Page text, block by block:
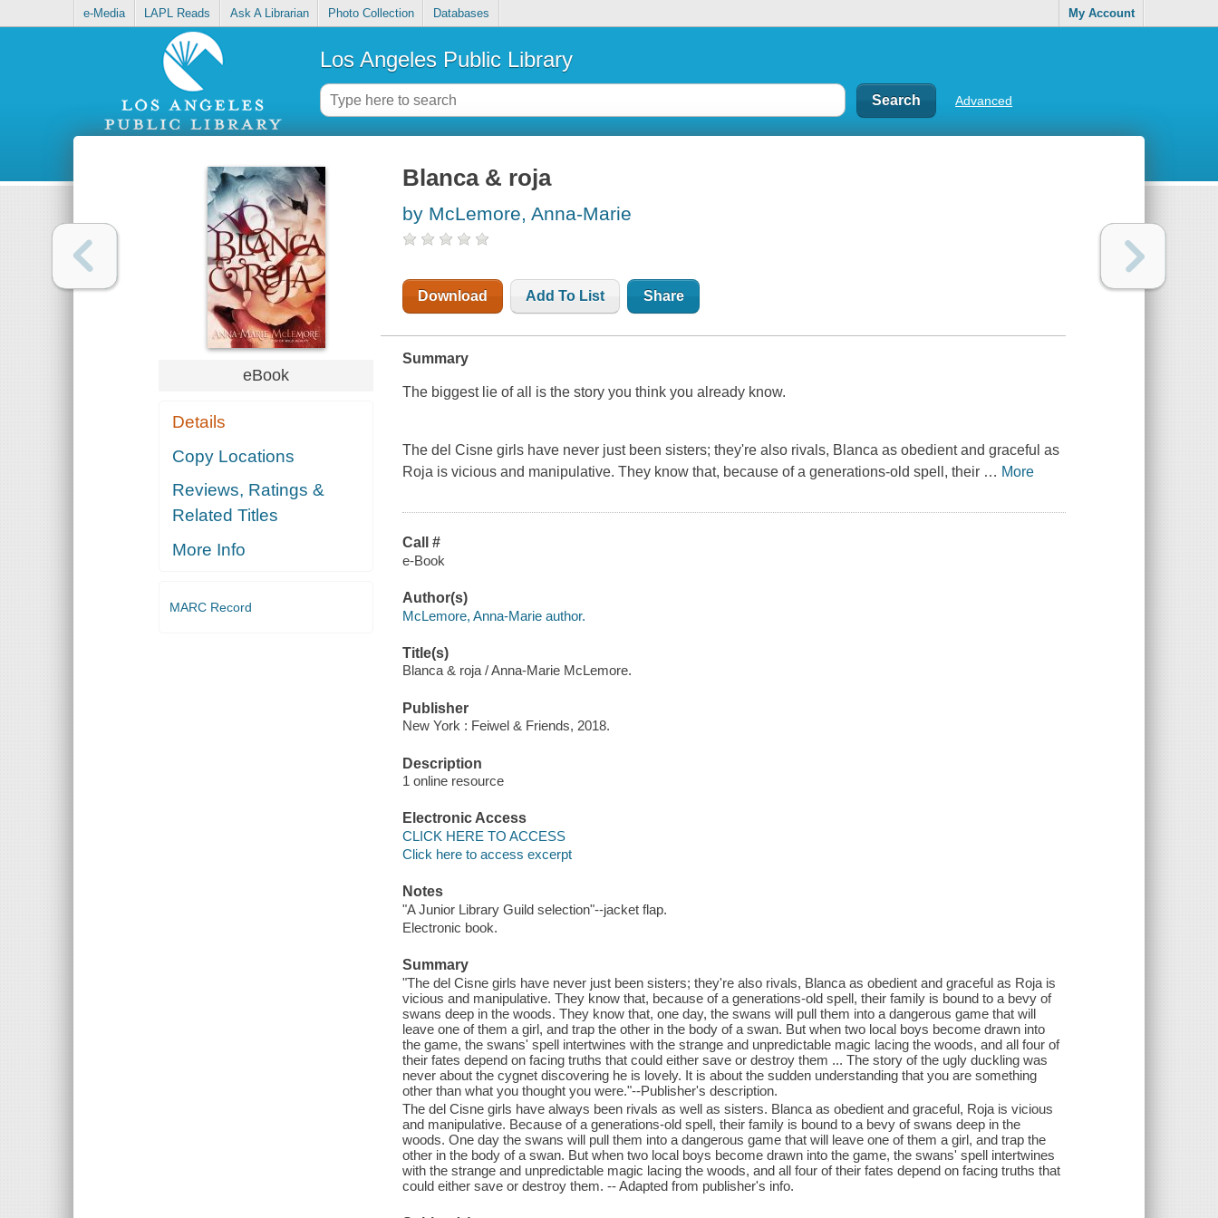
e-Media LAPL Reads Ask A Librarian Photo Collection Databases My Account
Los Angeles Public Library
Advanced
eBook
Details
Copy Locations
Reviews, Ratings &
Related Titles
More Info
MARC Record
Blanca & roja
by McLemore, Anna-Marie
Download Add To List Share
Summary
The biggest lie of all is the story you think you already know.
The del Cisne girls have never just been sisters; they're also rivals, Blanca as obedient and graceful as
Roja is vicious and manipulative. They know that, because of a generations-old spell, their … More
Call #
e-Book
Author(s)
McLemore, Anna-Marie author.
Title(s)
Blanca & roja / Anna-Marie McLemore.
Publisher
New York : Feiwel & Friends, 2018.
Description
1 online resource
Electronic Access
CLICK HERE TO ACCESS
Click here to access excerpt
Notes
"A Junior Library Guild selection"--jacket flap.
Electronic book.
Summary
"The del Cisne girls have never just been sisters; they're also rivals, Blanca as obedient and graceful as Roja is
vicious and manipulative. They know that, because of a generations-old spell, their family is bound to a bevy of
swans deep in the woods. They know that, one day, the swans will pull them into a dangerous game that will
leave one of them a girl, and trap the other in the body of a swan. But when two local boys become drawn into
the game, the swans' spell intertwines with the strange and unpredictable magic lacing the woods, and all four of
their fates depend on facing truths that could either save or destroy them ... The story of the ugly duckling was
never about the cygnet discovering he is lovely. It is about the sudden understanding that you are something
other than what you thought you were."--Publisher's description.
The del Cisne girls have always been rivals as well as sisters. Blanca as obedient and graceful, Roja is vicious
and manipulative. Because of a generations-old spell, their family is bound to a bevy of swans deep in the
woods. One day the swans will pull them into a dangerous game that will leave one of them a girl, and trap the
other in the body of a swan. But when two local boys become drawn into the game, the swans' spell intertwines
with the strange and unpredictable magic lacing the woods, and all four of their fates depend on facing truths that
could either save or destroy them. -- Adapted from publisher's info.